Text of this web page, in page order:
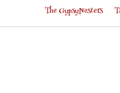
The GypsyNesters